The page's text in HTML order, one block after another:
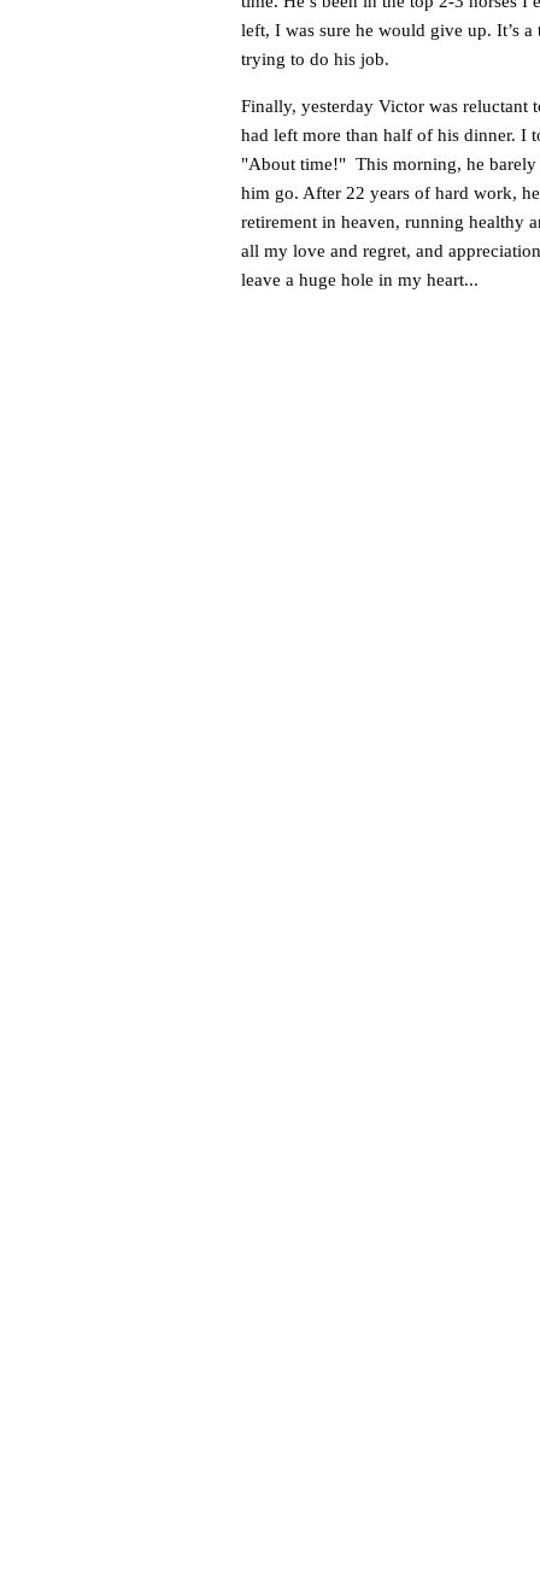
left, I was sure he would give up. It’s
trying to do his job.
Finally, yesterday Victor was reluctant
had left more than half of his dinner. I
"About time!" This morning, he
him go. After 22 years of hard work,
retirement in heaven, running healthy
all my love and regret, and
leave a huge hole in my heart...